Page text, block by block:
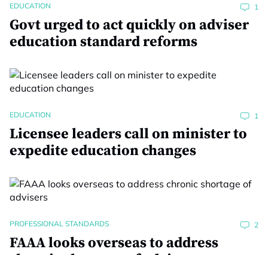
EDUCATION 1
Govt urged to act quickly on adviser
education standard reforms
EDUCATION 1
Licensee leaders call on minister to
expedite education changes
PROFESSIONAL STANDARDS 2
FAAA looks overseas to address